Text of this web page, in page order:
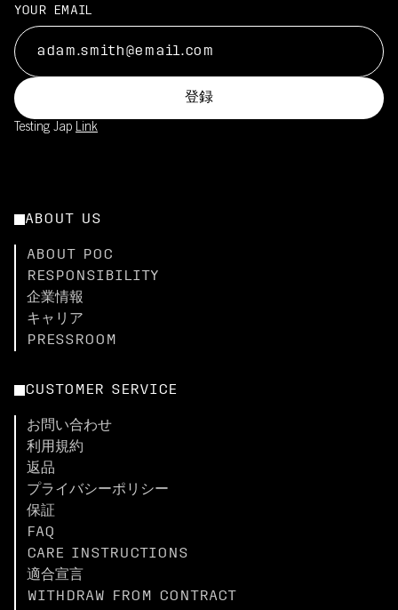
YOUR EMAIL
登録
Testing Jap Link
ABOUT US
ABOUT POC
RESPONSIBILITY
企業情報
キャリア
PRESSROOM
CUSTOMER SERVICE
お問い合わせ
利用規約
返品
プライバシーポリシー
保証
FAQ
CARE INSTRUCTIONS
適合宣言
WITHDRAW FROM CONTRACT